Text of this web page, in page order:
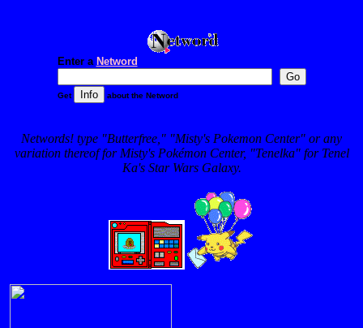
Enter a Netword
Get about the Netword
Networds! type "Butterfree," "Misty's Pokemon Center" or any
variation thereof for Misty's Pokémon Center, "Tenelka" for Tenel
Ka's Star Wars Galaxy.